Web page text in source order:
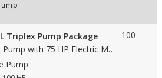
Triplex Pump Package
Used Wheatley HP-100L Pump with 75 HP Electric Motor, with the following features: • 4.5” stroke • 100 HP • Aluminum Bronze fluid end • 3” Ceramic Plungers • AR Valves • 4” NPT suction • 2” NPT discharge • Weight: 4,040lbs. (whole skid) • Dims: 120"(L)x 37"(W)x 53"(H)-whole skid
Pump
100